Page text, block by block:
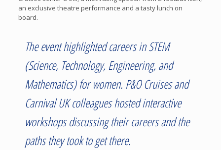
an exclusive theatre performance and a tasty lunch on
board.
The event highlighted careers in STEM
(Science, Technology, Engineering, and
Mathematics) for women. P&O Cruises and
Carnival UK colleagues hosted interactive
workshops discussing their careers and the
paths they took to get there.